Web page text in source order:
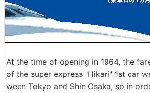
At the time of opening in 1964, the
of the super express "Hikari" 1st car
ween Tokyo and Shin Osaka, so in